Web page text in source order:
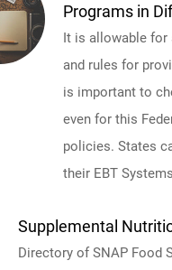
Programs in
It is allowable for
and rules for
is important to
even for this
policies. States
their EBT
Supplemental
Directory of SNAP Food